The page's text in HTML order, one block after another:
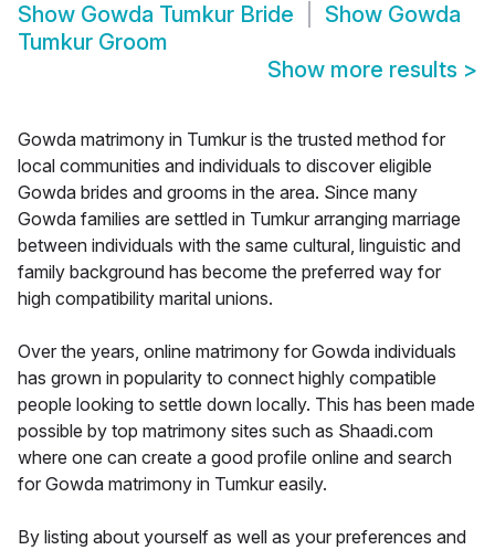
Show Gowda Tumkur Bride Show Gowda
Tumkur Groom
Show more results >
Gowda matrimony in Tumkur is the trusted method for
local communities and individuals to discover eligible
Gowda brides and grooms in the area. Since many
Gowda families are settled in Tumkur arranging marriage
between individuals with the same cultural, linguistic and
family background has become the preferred way for
high compatibility marital unions.
Over the years, online matrimony for Gowda individuals
has grown in popularity to connect highly compatible
people looking to settle down locally. This has been made
possible by top matrimony sites such as Shaadi.com
where one can create a good profile online and search
for Gowda matrimony in Tumkur easily.
By listing about yourself as well as your preferences and